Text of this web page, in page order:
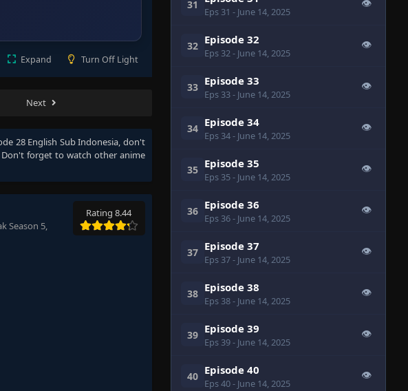
Expand Turn Off Light
Next
28 English Sub Indonesia, don't
forget to watch other anime
Season 5,
Rating 8.44
31
Eps 31 - June 14, 2025
👁
32 Episode 32
Eps 32- June 14, 2025
👁
33 Episode 33
Eps 33- June 14, 2025
👁
34 Episode 34
Eps 34- June 14, 2025
👁
35 Episode 35
Eps 35- June 14, 2025
👁
36 Episode 36
Eps 36- June 14, 2025
👁
37 Episode 37
Eps 37- June 14, 2025
👁
38 Episode 38
Eps 38- June 14, 2025
👁
39 Episode 39
Eps 39- June 14, 2025
👁
40 Episode 40
Eps 40- June 14, 2025
👁